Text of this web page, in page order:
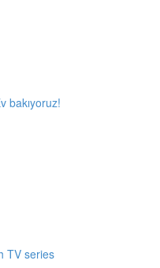
bakıyoruz!
TV series